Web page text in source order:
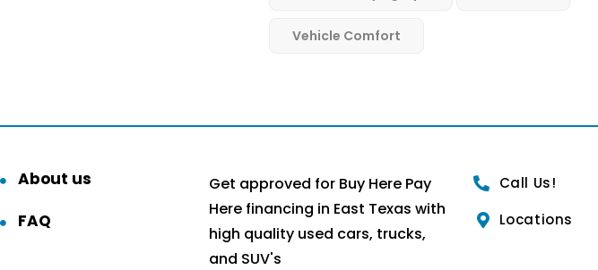
Vehicle Comfort
About us
FAQ
Get approved for Buy Here Pay
Here financing in East Texas with
high quality used cars, trucks,
and SUV's
Call Us!
Locations